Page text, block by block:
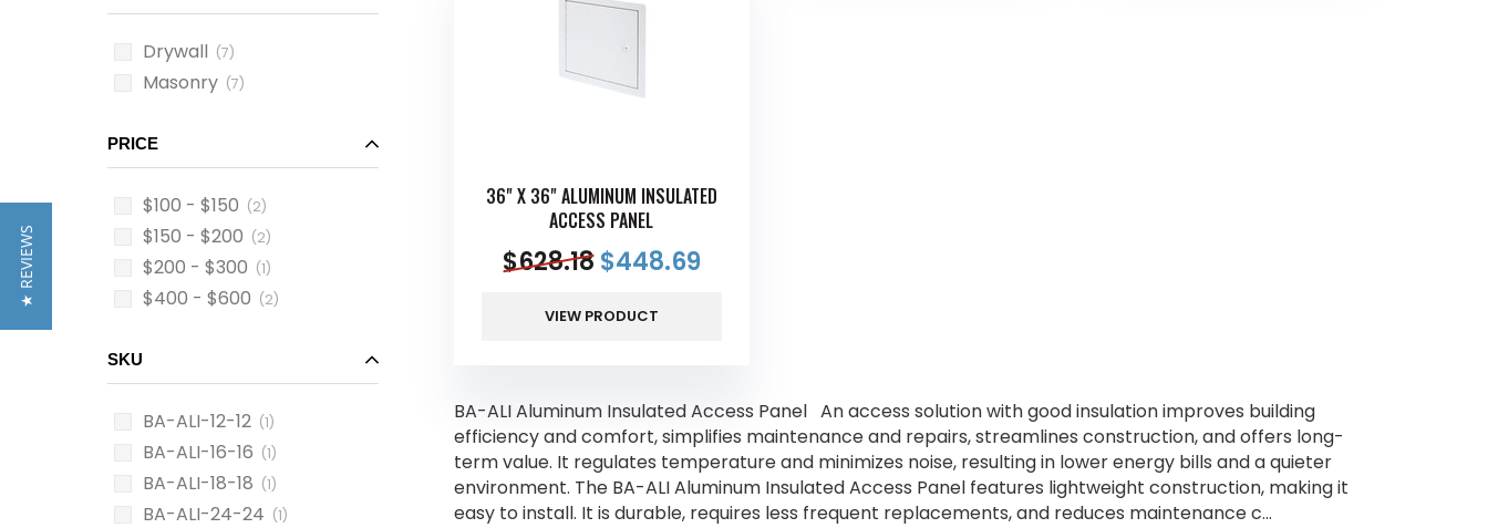
Drywall (7)
Masonry (7)
PRICE
$100 - $150 (2)
$150 - $200 (2)
$200 - $300 (1)
$400 - $600 (2)
SKU
BA-ALI-12-12 (1)
BA-ALI-16-16 (1)
BA-ALI-18-18 (1)
BA-ALI-24-24 (1)
36" X 36" ALUMINUM INSULATED
ACCESS PANEL
$628.18 $448.69
VIEW PRODUCT
BA-ALI Aluminum Insulated Access Panel An access solution with good insulation improves building
efficiency and comfort, simplifies maintenance and repairs, streamlines construction, and offers long-
term value. It regulates temperature and minimizes noise, resulting in lower energy bills and a quieter
environment. The BA-ALI Aluminum Insulated Access Panel features lightweight construction, making it
easy to install. It is durable, requires less frequent replacements, and reduces maintenance c...
★ REVIEWS